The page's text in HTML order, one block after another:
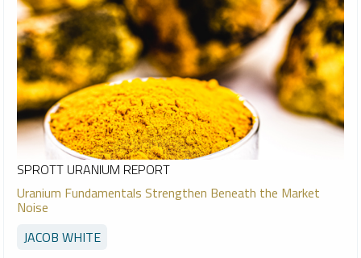
SPROTT URANIUM REPORT
Uranium Fundamentals Strengthen Beneath the Market
Noise
JACOB WHITE